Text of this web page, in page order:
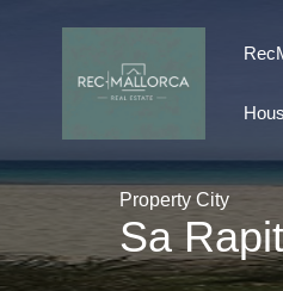
Property City
Sa